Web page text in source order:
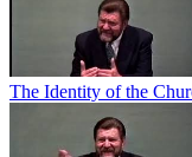
The Identity of the